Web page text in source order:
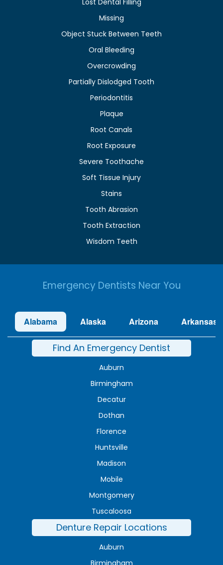
Missing
Object Stuck Between Teeth
Oral Bleeding
Overcrowding
Partially Dislodged Tooth
Periodontitis
Plaque
Root Canals
Root Exposure
Severe Toothache
Soft Tissue Injury
Stains
Tooth Abrasion
Tooth Extraction
Wisdom Teeth
Emergency Dentists Near You
Alabama Alaska Arizona Arkansas
Find An Emergency Dentist
Auburn
Birmingham
Decatur
Dothan
Florence
Huntsville
Madison
Mobile
Montgomery
Tuscaloosa
Denture Repair Locations
Auburn
Birmingham